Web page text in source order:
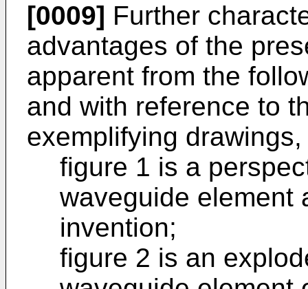
[0009] Further
advantages of the
apparent from the
and with reference to
exemplifying
figure 1 is a
waveguide element
invention;
figure 2 is an